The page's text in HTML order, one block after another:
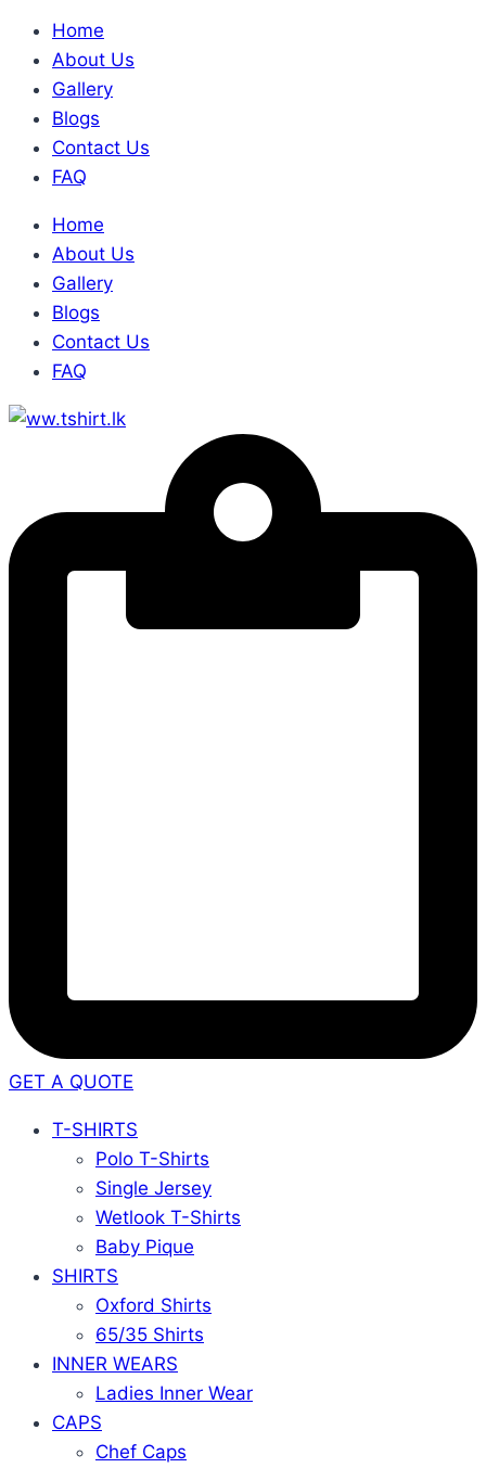
Home
About Us
Gallery
Blogs
Contact Us
FAQ
Home
About Us
Gallery
Blogs
Contact Us
FAQ
GET A QUOTE
T-SHIRTS
Polo T-Shirts
Single Jersey
Wetlook T-Shirts
Baby Pique
SHIRTS
Oxford Shirts
65/35 Shirts
INNER WEARS
Ladies Inner Wear
CAPS
Chef Caps